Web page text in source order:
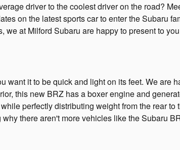
driver to the coolest driver on the road?
on the latest sports car to enter the Subaru
we at Milford Subaru are happy to present to
want it to be quick and light on its feet. We are
this new BRZ has a boxer engine and
perfectly distributing weight from the rear to
there aren't more vehicles like the Subaru